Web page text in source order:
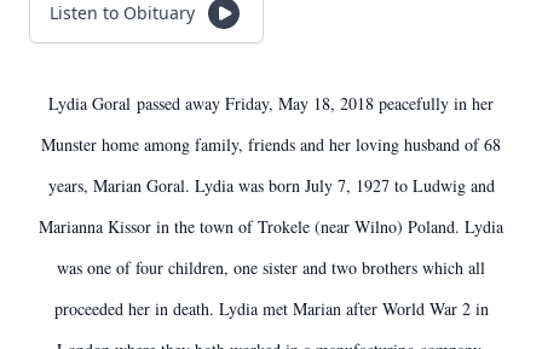
Listen to Obituary
Lydia Goral passed away Friday, May 18, 2018 peacefully in her
Munster home among family, friends and her loving husband of 68
years, Marian Goral. Lydia was born July 7, 1927 to Ludwig and
Marianna Kissor in the town of Trokele (near Wilno) Poland. Lydia
was one of four children, one sister and two brothers which all
proceeded her in death. Lydia met Marian after World War 2 in